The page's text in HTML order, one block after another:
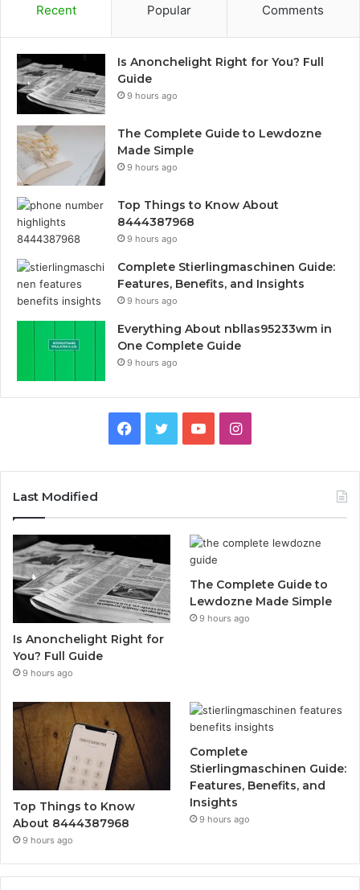
Recent Popular Comments
Is Anonchelight Right for You? Full
Guide
9 hours ago
The Complete Guide to Lewdozne
Made Simple
9 hours ago
Top Things to Know About
8444387968
9 hours ago
Complete Stierlingmaschinen Guide:
Features, Benefits, and Insights
9 hours ago
Everything About nbllas95233wm in
One Complete Guide
9 hours ago
Facebook
TwitterYouTubeInstagram
Last Modified
Is Anonchelight Right for
You? Full Guide
9 hours ago
The Complete Guide to
Lewdozne Made Simple
9 hours ago
Top Things to Know
About 8444387968
9 hours ago
Complete
Stierlingmaschinen Guide:
Features, Benefits, and
Insights
9 hours ago